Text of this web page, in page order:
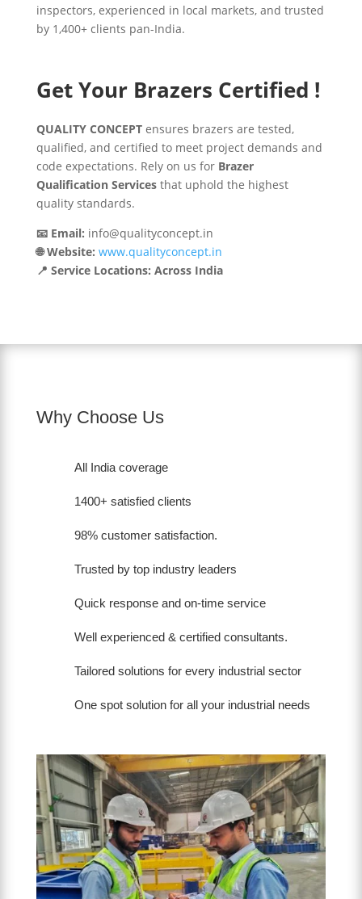
inspectors, experienced in local markets, and trusted
by 1,400+ clients pan-India.
Get Your Brazers Certified !
QUALITY CONCEPTensures brazers are tested,
qualified, and certified to meet project demands and
code expectations. Rely on us for Brazer
Qualification Servicesthat uphold the highest
quality standards.
📧 Email: info@qualityconcept.in
🌐 Website: www.qualityconcept.in
📍 Service Locations: Across India
Why Choose Us
All India coverage
1400+ satisfied clients
98% customer satisfaction.
Trusted by top industry leaders
Quick response and on-time service
Well experienced & certified consultants.
Tailored solutions for every industrial sector
One spot solution for all your industrial needs